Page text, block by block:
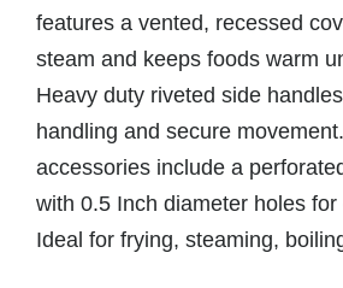
features a vented, recessed
steam and keeps foods warm
Heavy duty riveted side
handling and secure
accessories include a
with 0.5 Inch diameter holes
Ideal for frying, steaming,